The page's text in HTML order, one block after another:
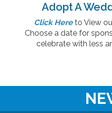
Adopt A
Click Hereto View
Choose a date for
celebrate with less